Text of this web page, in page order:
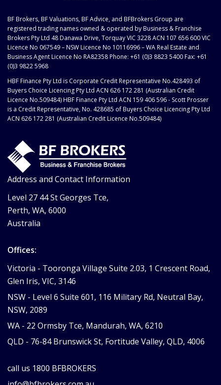
BF Brokers, BF Valuations, BF Advice, and BFBrokers Group are
registered trading names owned & operated by Business & Franchise
Brokers Pty Ltd 48 Danawa Drive, Torquay VIC 3228 ACN 107 656 600 VIC
Licence No 067549 – NSW Licence No 10116996 – WA Real Estate and
Business Agent Licence No RA82358 Phone: +61 (0)3 8823 5400 Fax: +61
(0)3 9822 5968
HBF Finance Pty Ltd is Corporate Credit Representative No.428493 of
Buyers Choice Licencing Pty Ltd ACN 626 172 281 (Australian Credit
Licence No.509484) HBF Finance Pty Ltd ACN 159 406 596 - Scott Prosser
is a Credit Representative, No. 428685 of Buyers Choice Licencing Pty Ltd
ACN 626 172 281 (Australian Credit Licence No.509484)
Address and Contact Information
Level 27 44 St Georges Tce,
Perth, WA, 6000
Australia
Offices:
Victoria - Tooronga Village Suite 2.03, 1 Crescent Road,
Glen Iris, VIC, 3146
NSW - Level 6 Suite 601, 116 Military Rd, Neutral Bay,
NSW, 2089
WA - 22 Ormsby Tce, Mandurah, WA, 6210
QLD - 76-84 Brunswick St, Fortitude Valley, QLD, 4006
call us 1800 BFBROKERS